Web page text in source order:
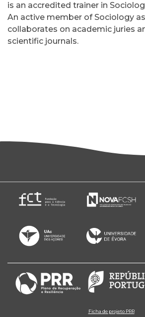
is an accredited trainer in
An active member of Sociology
collaborates on academic juries
scientific journals.
Ficha de projeto PRR